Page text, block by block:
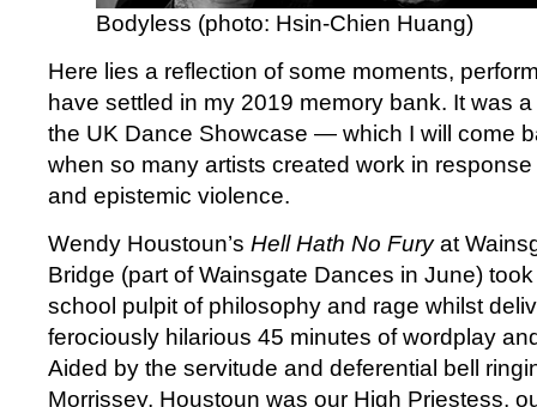
Bodyless (photo: Hsin-Chien Huang)
Here lies a reflection of some moments,
have settled in my 2019 memory bank. It was
the UK Dance Showcase — which I will come
when so many artists created work in
and epistemic violence.
Wendy Houstoun’s Hell Hath No Furyat
Bridge (part of Wainsgate Dances in June)
school pulpit of philosophy and rage whilst
ferociously hilarious 45 minutes of wordplay
Aided by the servitude and deferential bell
Morrissey, Houstoun was our High Priestess,